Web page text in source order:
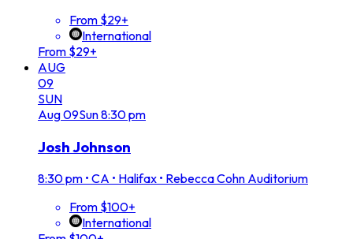
From $29+
International
From $29+
AUG
09
SUN
Aug09Sun8:30 pm
Josh Johnson
8:30 pm • CA • Halifax • Rebecca Cohn Auditorium
From $100+
International